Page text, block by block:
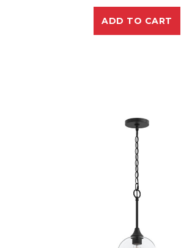
ADD TO CART